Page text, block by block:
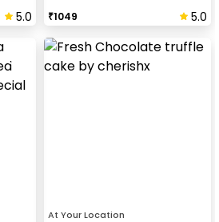
5.0 ₹1049 5.0
At Your Location